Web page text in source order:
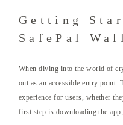
Getting
SafePal
When diving into the world of
out as an accessible entry point.
experience for users, whether
first step is downloading the